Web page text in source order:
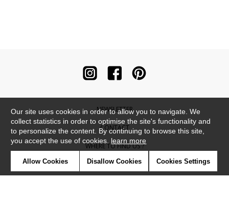
NEWSLETTER
CONTACT
WHERE TO FIND US ?
CONTRACT
Our site uses cookies in order to allow you to navigate. We
collect statistics in order to optimise the site's functionality and
to personalize the content. By continuing to browse this site,
you accept the use of cookies. learn more
Allow Cookies Disallow Cookies Cookies Settings